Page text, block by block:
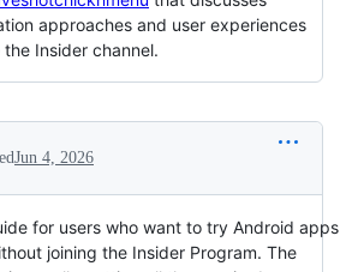
approaches and user experiences
Insider channel.
Jun 4, 2026
for users who want to try Android apps
joining the Insider Program. The